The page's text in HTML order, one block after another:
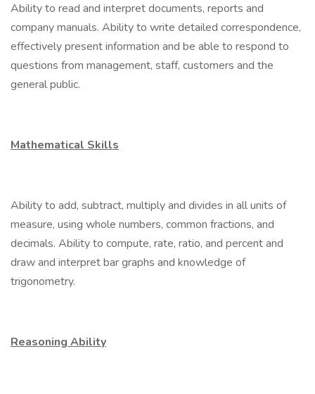
Ability to read and interpret documents, reports and
company manuals. Ability to write detailed correspondence,
effectively present information and be able to respond to
questions from management, staff, customers and the
general public.
Mathematical Skills
Ability to add, subtract, multiply and divides in all units of
measure, using whole numbers, common fractions, and
decimals. Ability to compute, rate, ratio, and percent and
draw and interpret bar graphs and knowledge of
trigonometry.
Reasoning Ability